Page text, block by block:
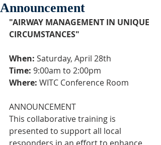
Announcement
"AIRWAY MANAGEMENT IN UNIQUE
CIRCUMSTANCES"
When: Saturday, April 28th
Time: 9:00am to 2:00pm
Where: WITC Conference Room
ANNOUNCEMENT
This collaborative training is
presented to support all local